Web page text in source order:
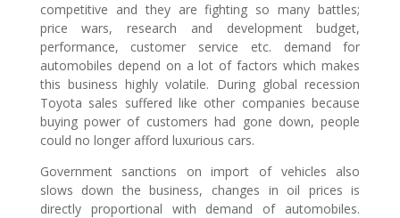
competitive and they are fighting so many battles;
price wars, research and development budget,
performance, customer service etc. demand for
automobiles depend on a lot of factors which makes
this business highly volatile. During global recession
Toyota sales suffered like other companies because
buying power of customers had gone down, people
could no longer afford luxurious cars.
Government sanctions on import of vehicles also
slows down the business, changes in oil prices is
directly proportional with demand of automobiles.